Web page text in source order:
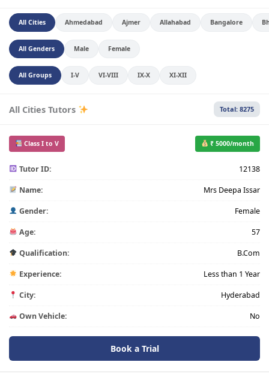
All Cities Ahmedabad Ajmer Allahabad Bangalore
All Genders Male Female
All Groups I-V VI-VIII IX-X XI-XII
All Cities Tutors Total: 8275
Class I to V ₹ 5000/month
Tutor ID: 12138
Name: Mrs Deepa Issar
Gender: Female
Age: 57
Qualification: B.Com
Experience: Less than 1 Year
City: Hyderabad
Own Vehicle: No
Book a Trial